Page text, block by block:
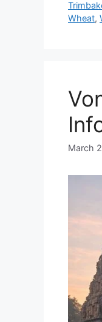
Wheat,
March